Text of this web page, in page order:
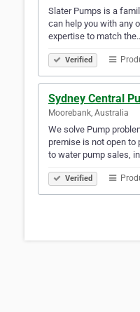
Slater Pumps is a
can help you with any
expertise to match
Verified
Sydney Central
Moorebank, Australia
We solve Pump
premise is not open to
to water pump sales,
Verified